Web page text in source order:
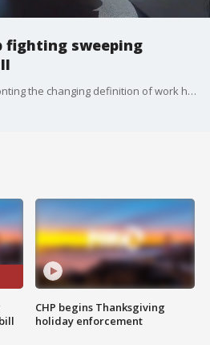
fighting sweeping
California lawmakers confronting the changing definition of work have approved sweeping legislation designed to give many contract workers new pay and benefit protections, but tech giants Uber and Lyft vowed to keep fighting the changes, possibly by bankrolling an expensive fight on the 2020 ballot.
CHP begins Thanksgiving
holiday enforcement